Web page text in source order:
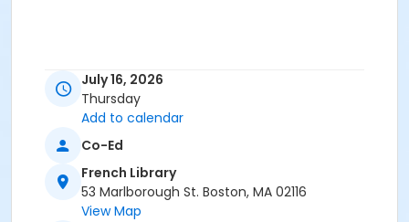
July 16, 2026
Thursday
Add to calendar
Co-Ed
French Library
53 Marlborough St. Boston, MA 02116
View Map